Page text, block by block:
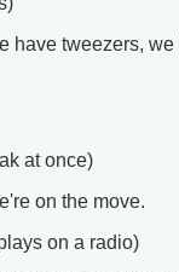
have tweezers,
at once)
on the move.
on a radio)